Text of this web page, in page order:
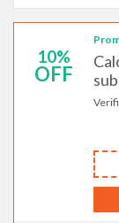
10%
OFF